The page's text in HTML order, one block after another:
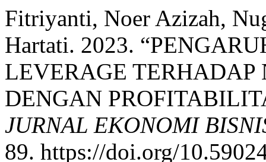
Fitriyanti, Noer Azizah,
Hartati. 2023.
LEVERAGE
DENGAN
JURNAL EKONOMI
89. https://doi.org/